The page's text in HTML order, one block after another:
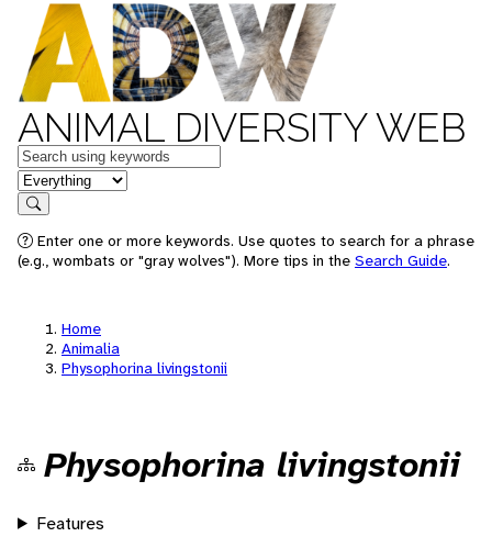
ANIMAL DIVERSITY WEB
Keywords
in feature
Search
Enter one or more keywords. Use quotes to search for a phrase
(e.g., wombats or "gray wolves"). More tips in the Search Guide.
Home
Animalia
Physophorina livingstonii
Physophorina livingstonii
Features